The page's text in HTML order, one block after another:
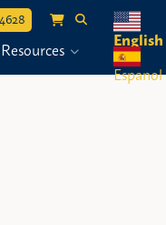
English
Espanol
Resources